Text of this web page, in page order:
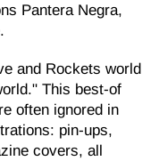
Pantera Negra,
and Rockets world
This best-of
often ignored in
pin-ups,
covers, all